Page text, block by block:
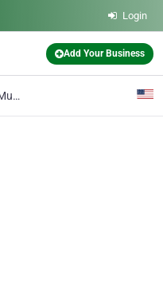
Login
Add Your Business
Funerals in Muskego, WI